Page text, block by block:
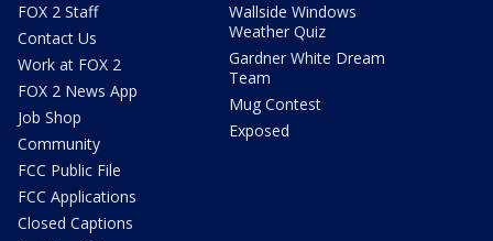
FOX 2 Staff
Contact Us
Work at FOX 2
FOX 2 News App
Job Shop
Community
FCC Public File
FCC Applications
Closed Captions
Wallside Windows
Weather Quiz
Gardner White Dream
Team
Mug Contest
Exposed